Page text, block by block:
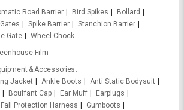
Road Barrier Bird Spikes
Bollard
Spike Barrier
Stanchion Barrier
Gate
Wheel Chock
Film
& Accessories
Jacket
Ankle Boots
Anti Static Bodysuit
Bouffant Cap Ear Muff
Earplugs
Fall Protection Harness
Gumboots